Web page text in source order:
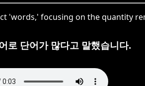
'words,' focusing on the quantity
로 단어가 많다고 말했습니다.